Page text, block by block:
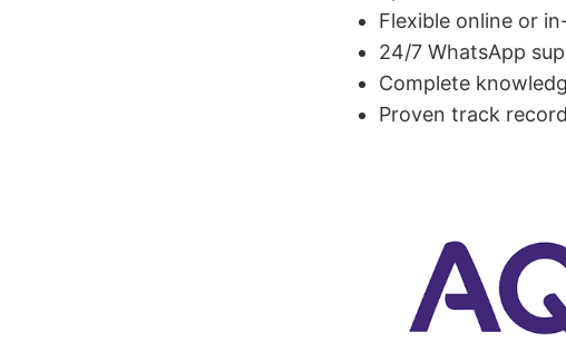
Flexible online or
24/7 WhatsApp
Complete
Proven track